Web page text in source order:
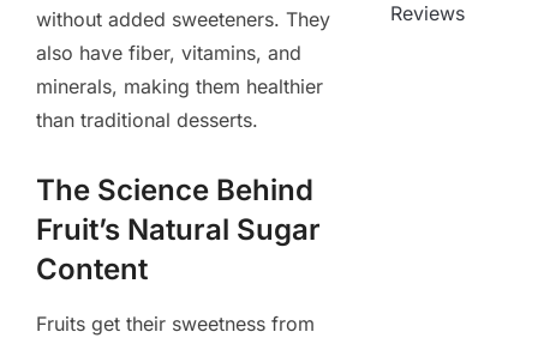
without added sweeteners. They
also have fiber, vitamins, and
minerals, making them healthier
than traditional desserts.
The Science Behind
Fruit’s Natural Sugar
Content
Fruits get their sweetness from
Reviews